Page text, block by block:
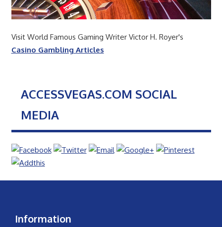
Visit World Famous Gaming Writer Victor H. Royer's
Casino Gambling Articles
ACCESSVEGAS.COM SOCIAL
MEDIA
Information